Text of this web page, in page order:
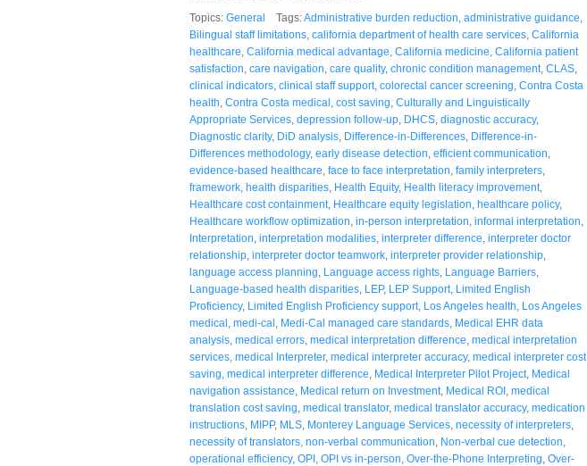
Topics: General Tags:Administrative burden reduction administrative guidance
Bilingual staff limitations california department of health care services California
healthcare California medical advantage California medicine California patient
satisfaction care navigation care quality, chronic condition management, CLAS
clinical indicators clinical staff support, colorectal cancer screening Contra Costa
health Contra Costa medical cost saving Culturally and Linguistically
Appropriate Services depression follow-up DHCS diagnostic accuracy,
Diagnostic clarity, DiD analysis Difference-in-Differences Difference-in-
Differences methodology, early disease detection efficient communication
evidence-based healthcare face to face interpretation family interpreters
framework health disparities Health Equity, Health literacy improvement,
Healthcare cost containment, Healthcare equity legislation healthcare policy,
Healthcare workflow optimization in-person interpretation informal interpretation
Interpretation interpretation modalities interpreter difference interpreter doctor
relationship interpreter doctor teamwork interpreter provider relationship
language access planning Language access rights Language Barriers
Language-based health disparities LEP, LEP Support, Limited English
Proficiency, Limited English Proficiency support, Los Angeles health Los Angeles
medical medi-cal Medi-Cal managed care standards Medical EHR data
analysis medical errors medical interpretation difference medical interpretation
services medical Interpreter, medical interpreter accuracy, medical interpreter cost
saving medical interpreter difference Medical Interpreter Pilot Project, Medical
navigation assistance Medical return on Investment, Medical ROI medical
translation cost saving medical translator, medical translator accuracy, medication
instructions MIPP, MLS Monterey Language Services necessity of interpreters
necessity of translators non-verbal communication Non-verbal cue detection
operational efficiency, OPI OPI vs in-person Over-the-Phone Interpreting Over-